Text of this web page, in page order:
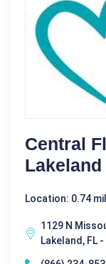
Central
Lakeland
Location: 0.74
1129 N
Lakeland, FL